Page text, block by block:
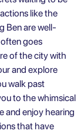
like the
Ben are well-
goes
of the city with
and explore
walk past
to the whimsical
and enjoy hearing
that have